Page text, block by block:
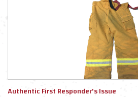
Authentic First Responder's Issue